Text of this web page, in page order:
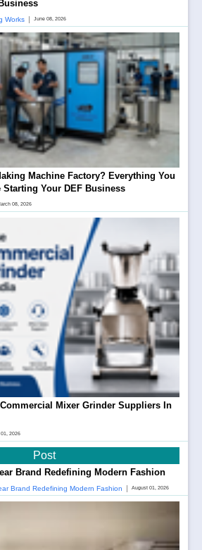
Works | June 08, 2026
Machine Factory? Everything You
Starting Your DEF Business
08, 2026
Mixer Grinder Suppliers In
2026
Post
Brand Redefining Modern Fashion
Brand Redefining Modern Fashion | August 01, 2026